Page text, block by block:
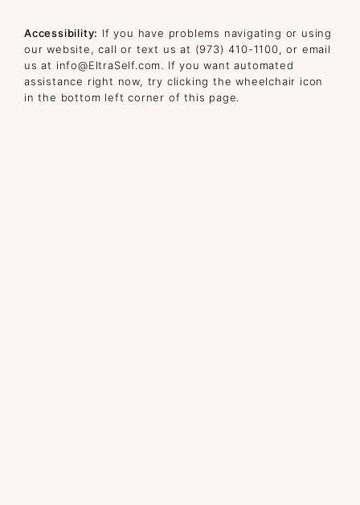
Accessibility: If you have problems navigating or using
our website, call or text us at (973) 410-1100, or email
us at info@EltraSelf.com. If you want automated
assistance right now, try clicking the wheelchair icon
in the bottom left corner of this page.